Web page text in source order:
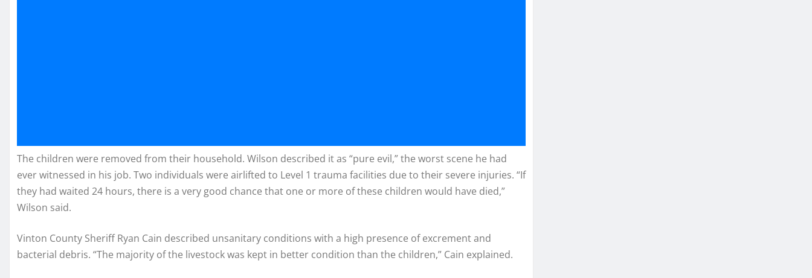
The children were removed from their household. Wilson described it as “pure evil,” the worst scene he had
ever witnessed in his job. Two individuals were airlifted to Level 1 trauma facilities due to their severe injuries. “If
they had waited 24 hours, there is a very good chance that one or more of these children would have died,”
Wilson said.
Vinton County Sheriff Ryan Cain described unsanitary conditions with a high presence of excrement and
bacterial debris. “The majority of the livestock was kept in better condition than the children,” Cain explained.